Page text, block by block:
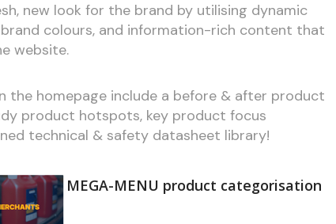
new look for the brand by utilising dynamic
colours, and information-rich content that
website.
the homepage include a before & after product
product hotspots, key product focus
technical & safety datasheet library!
MEGA-MENU product categorisation